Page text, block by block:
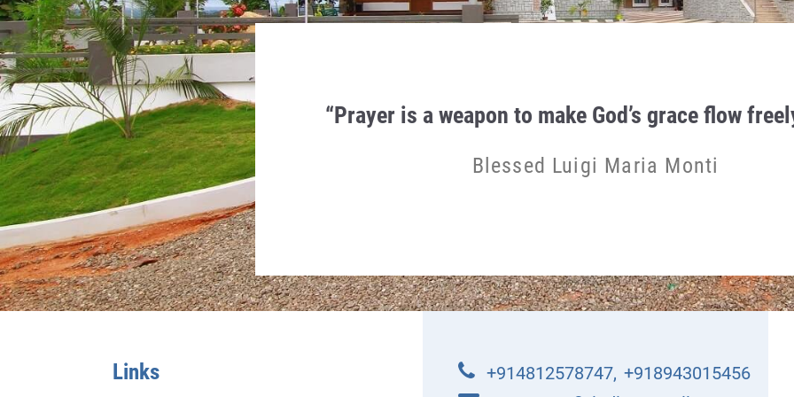
Humility, Charity and
in it.
Monti
“Prayer is a weapon to make God’s grace flow
Blessed Luigi Maria Monti
Links +914812578747, +918943015456